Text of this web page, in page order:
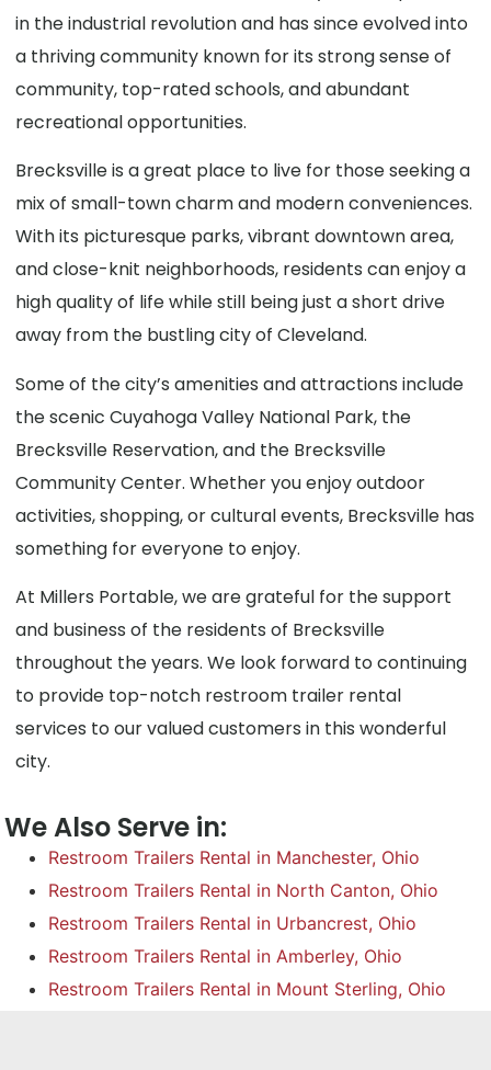
in the industrial revolution and has since evolved into
a thriving community known for its strong sense of
community, top-rated schools, and abundant
recreational opportunities.
Brecksville is a great place to live for those seeking a
mix of small-town charm and modern conveniences.
With its picturesque parks, vibrant downtown area,
and close-knit neighborhoods, residents can enjoy a
high quality of life while still being just a short drive
away from the bustling city of Cleveland.
Some of the city’s amenities and attractions include
the scenic Cuyahoga Valley National Park, the
Brecksville Reservation, and the Brecksville
Community Center. Whether you enjoy outdoor
activities, shopping, or cultural events, Brecksville has
something for everyone to enjoy.
At Millers Portable, we are grateful for the support
and business of the residents of Brecksville
throughout the years. We look forward to continuing
to provide top-notch restroom trailer rental
services to our valued customers in this wonderful
city.
We Also Serve in:
Restroom Trailers Rental in Manchester, Ohio
Restroom Trailers Rental in North Canton, Ohio
Restroom Trailers Rental in Urbancrest, Ohio
Restroom Trailers Rental in Amberley, Ohio
Restroom Trailers Rental in Mount Sterling, Ohio